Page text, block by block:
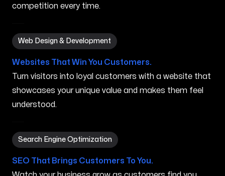
competition every time.
Web Design & Development
Web Design & Development in Gorham ME
Websites That Win You Customers.
Turn visitors into loyal customers with a website that
showcases your unique value and makes them feel
understood.
Search Engine Optimization
Search Engine Optimization in Gorham ME
SEO That Brings Customers To You.